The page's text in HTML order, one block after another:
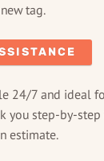
tag.
24/7 and ideal
you step-by-
estimate.